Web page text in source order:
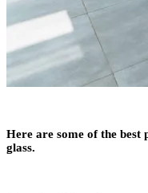
Here are some of the
glass.